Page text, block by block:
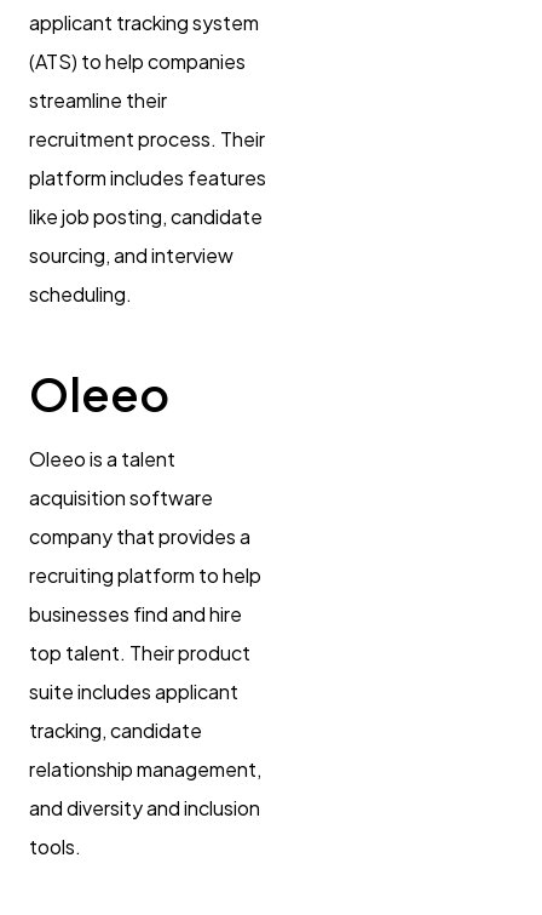
applicant tracking system
(ATS) to help companies
streamline their
recruitment process. Their
platform includes features
like job posting, candidate
sourcing, and interview
scheduling.
Oleeo
Oleeo is a talent
acquisition software
company that provides a
recruiting platform to help
businesses find and hire
top talent. Their product
suite includes applicant
tracking, candidate
relationship management,
and diversity and inclusion
tools.